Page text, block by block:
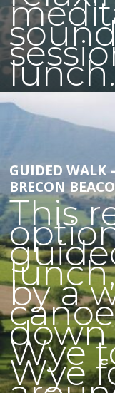
lunch.
GUIDED WALK
BRECON
This
by a
down
Wye
Wye